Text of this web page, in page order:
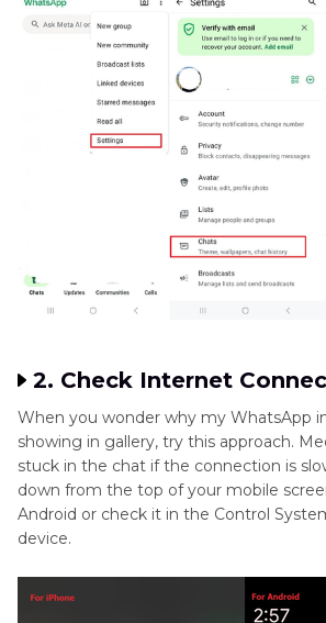
2. Check Internet
When you wonder why my WhatsApp
showing in gallery, try this approach.
stuck in the chat if the connection is
down from the top of your mobile
Android or check it in the Control
device.